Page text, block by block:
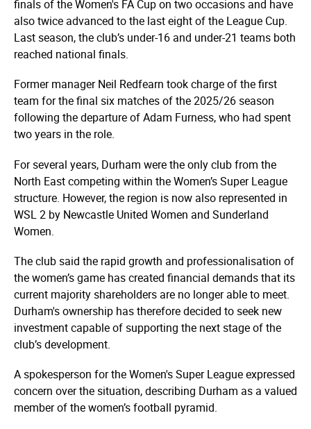
finals of the Women's FA Cup on two occasions and have
also twice advanced to the last eight of the League Cup.
Last season, the club’s under-16 and under-21 teams both
reached national finals.
Former manager Neil Redfearn took charge of the first
team for the final six matches of the 2025/26 season
following the departure of Adam Furness, who had spent
two years in the role.
For several years, Durham were the only club from the
North East competing within the Women’s Super League
structure. However, the region is now also represented in
WSL 2 by Newcastle United Women and Sunderland
Women.
The club said the rapid growth and profes­si­ona­lisa­tion of
the women’s game has created financial demands that its
current majority shareholders are no longer able to meet.
Durham's ownership has therefore decided to seek new
investment capable of supporting the next stage of the
club’s development.
A spokesperson for the Women's Super League expressed
concern over the situation, describing Durham as a valued
member of the women’s football pyramid.